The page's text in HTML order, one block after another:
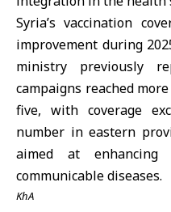
Syria’svaccination
improvement during
ministry previously
campaigns reached
five, with coverage
number in eastern
aimed at enhancing
communicable diseases.
KhA